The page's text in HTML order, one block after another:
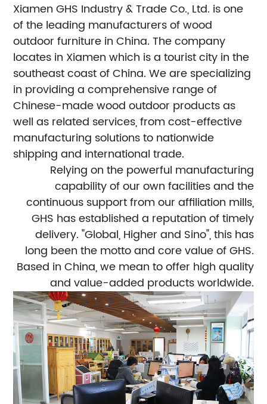
Xiamen GHS Industry & Trade Co., Ltd. is one
of the leading manufacturers of wood
outdoor furniture in China. The company
locates in Xiamen which is a tourist city in the
southeast coast of China. We are specializing
in providing a comprehensive range of
Chinese-made wood outdoor products as
well as related services, from cost-effective
manufacturing solutions to nationwide
shipping and international trade.
Relying on the powerful manufacturing
capability of our own facilities and the
continuous support from our affiliation mills,
GHS has established a reputation of timely
delivery. "Global, Higher and Sino", this has
long been the motto and core value of GHS.
Based in China, we mean to offer high quality
and value-added products worldwide.